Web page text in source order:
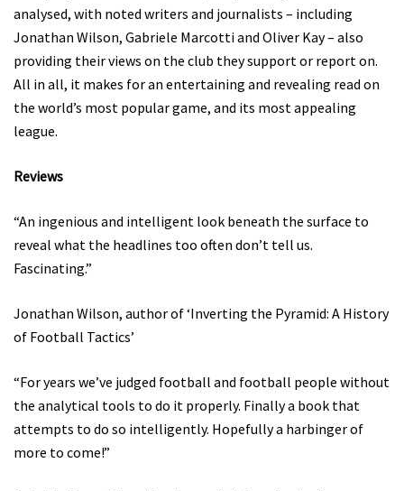
analysed, with noted writers and journalists – including
Jonathan Wilson, Gabriele Marcotti and Oliver Kay – also
providing their views on the club they support or report on.
All in all, it makes for an entertaining and revealing read on
the world’s most popular game, and its most appealing
league.
Reviews
“An ingenious and intelligent look beneath the surface to
reveal what the headlines too often don’t tell us.
Fascinating.”
Jonathan Wilson, author of ‘Inverting the Pyramid: A History
of Football Tactics’
“For years we’ve judged football and football people without
the analytical tools to do it properly. Finally a book that
attempts to do so intelligently. Hopefully a harbinger of
more to come!”